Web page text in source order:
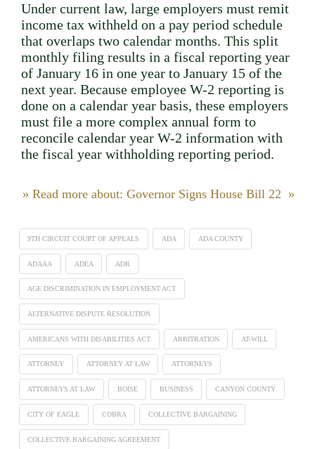
Under current law, large employers must remit
income tax withheld on a pay period schedule
that overlaps two calendar months. This split
monthly filing results in a fiscal reporting year
of January 16 in one year to January 15 of the
next year. Because employee W-2 reporting is
done on a calendar year basis, these employers
must file a more complex annual form to
reconcile calendar year W-2 information with
the fiscal year withholding reporting period.
» Read more about: Governor Signs House Bill 22 »
9TH CIRCUIT COURT OF APPEALS ADA ADA COUNTY
ADAAA ADEA ADR
AGE DISCRIMINATION IN EMPLOYMENT ACT
ALTERNATIVE DISPUTE RESOLUTION
AMERICANS WITH DISABILITIES ACT ARBITRATION AT-WILL
ATTORNEY ATTORNEY AT LAW ATTORNEYS
ATTORNEYS AT LAW BOISE BUSINESS CANYON COUNTY
CITY OF EAGLE COBRA COLLECTIVE BARGAINING
COLLECTIVE BARGAINING AGREEMENT